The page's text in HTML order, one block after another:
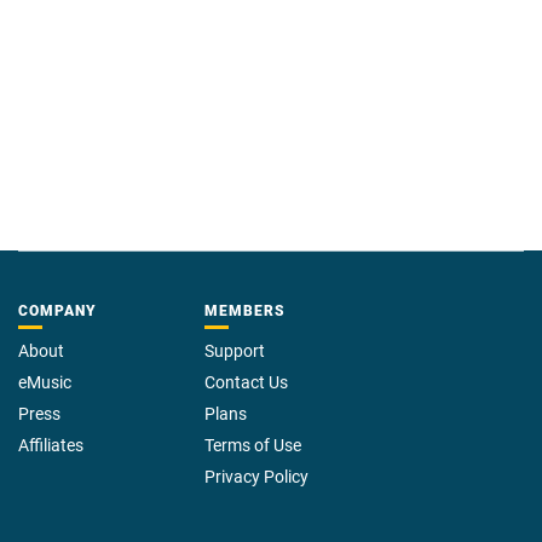
COMPANY
About
eMusic
Press
Affiliates
MEMBERS
Support
Contact Us
Plans
Terms of Use
Privacy Policy